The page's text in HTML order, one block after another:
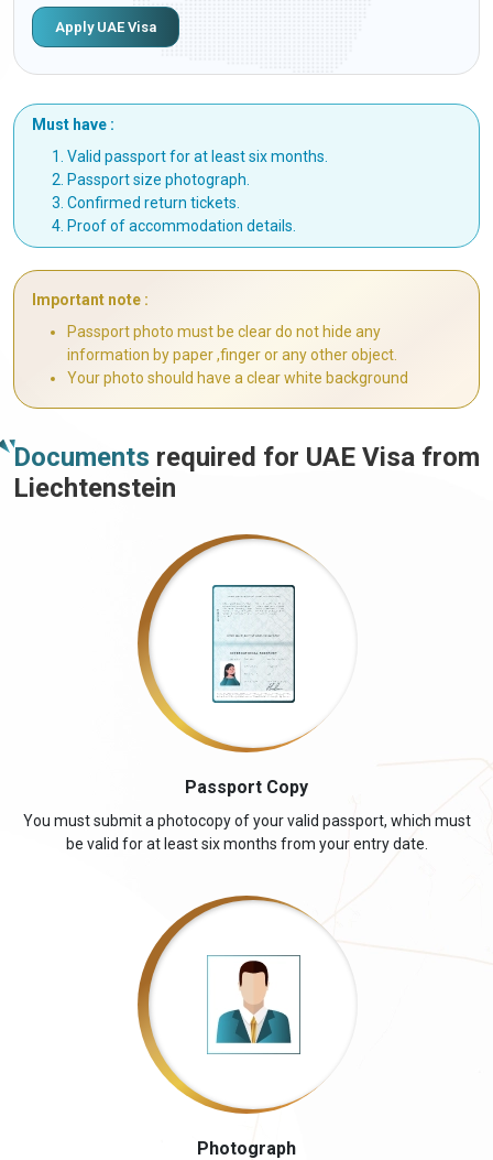
Apply UAE Visa
Must have :
Valid passport for at least six months.
Passport size photograph.
Confirmed return tickets.
Proof of accommodation details.
Important note :
Passport photo must be clear do not hide any
information by paper ,finger or any other object.
Your photo should have a clear white background
Documents required for UAE Visa from
Liechtenstein
Passport Copy
You must submit a photocopy of your valid passport, which must
be valid for at least six months from your entry date.
Photograph